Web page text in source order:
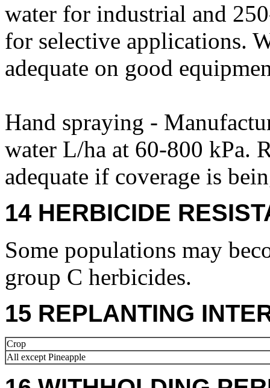
water for industrial and
for selective applications.
adequate on good
Hand spraying -
water L/ha at 60-800 kPa.
adequate if coverage is
14 HERBICIDE
Some populations may
group C herbicides.
15 REPLANTING
Crop
All except Pineapple